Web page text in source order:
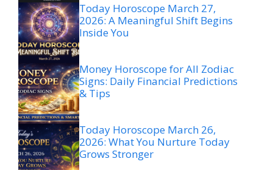
Today Horoscope March 27,
2026: A Meaningful Shift Begins
Inside You
Money Horoscope for All Zodiac
Signs: Daily Financial Predictions
& Tips
Today Horoscope March 26,
2026: What You Nurture Today
Grows Stronger